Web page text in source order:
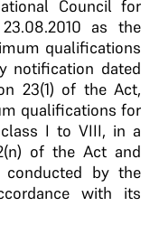
Council for
as the
qualifications
notification dated
23(1) of the Act,
qualifications for
I to VIII, in a
of the Act and
conducted by the
with its